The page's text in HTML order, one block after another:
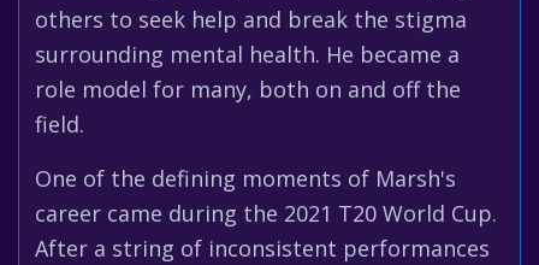
others to seek help and break the stigma
surrounding mental health. He became a
role model for many, both on and off the
field.
One of the defining moments of Marsh's
career came during the 2021 T20 World Cup.
After a string of inconsistent performances